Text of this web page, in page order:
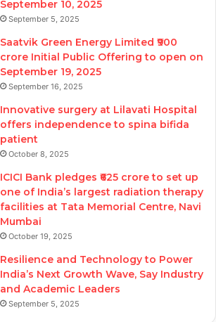
September 10, 2025
September 5, 2025
Saatvik Green Energy Limited ₹900
crore Initial Public Offering to open on
September 19, 2025
September 16, 2025
Innovative surgery at Lilavati Hospital
offers independence to spina bifida
patient
October 8, 2025
ICICI Bank pledges ₹625 crore to set up
one of India’s largest radiation therapy
facilities at Tata Memorial Centre, Navi
Mumbai
October 19, 2025
Resilience and Technology to Power
India’s Next Growth Wave, Say Industry
and Academic Leaders
September 5, 2025